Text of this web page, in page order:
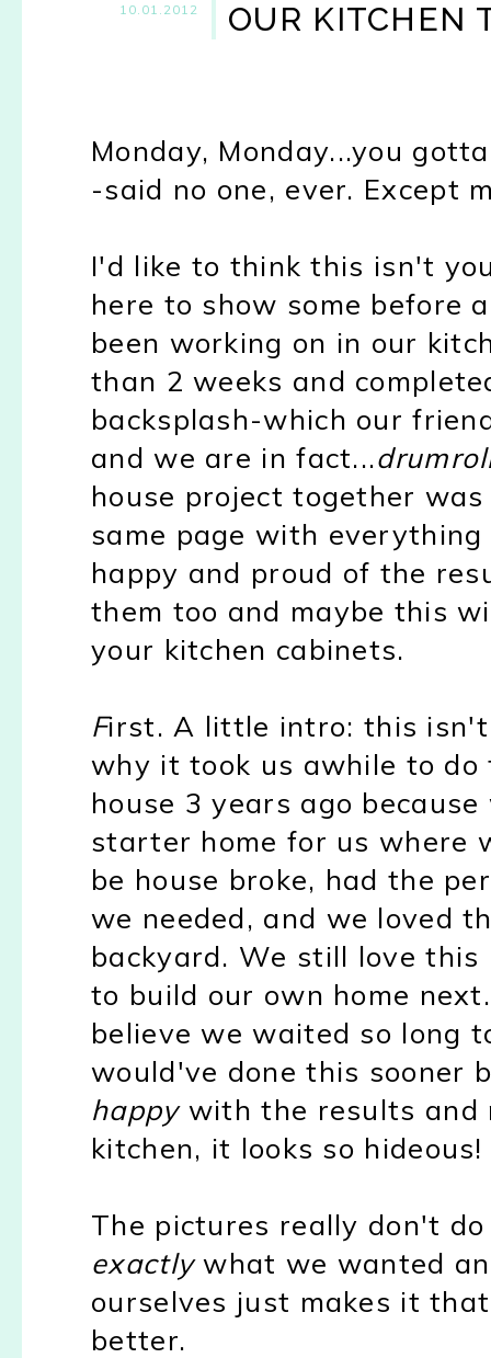
10.01.2012 OUR KITCHEN
Monday, Monday...you
-said no one, ever. Except
I'd like to think this isn't
here to show some before
been working on in our
than 2 weeks and
backsplash-which our
and we are in fact...
house project together
same page with
happy and proud of the
them too and maybe this
your kitchen cabinets.
First. A little intro: this
why it took us awhile to
house 3 years ago
starter home for us where
be house broke, had the
we needed, and we loved
backyard. We still love
to build our own home
believe we waited so long
would've done this sooner
happywith the results and
kitchen, it looks so
The pictures really don't
exactlywhat we wanted
ourselves just makes it
better.